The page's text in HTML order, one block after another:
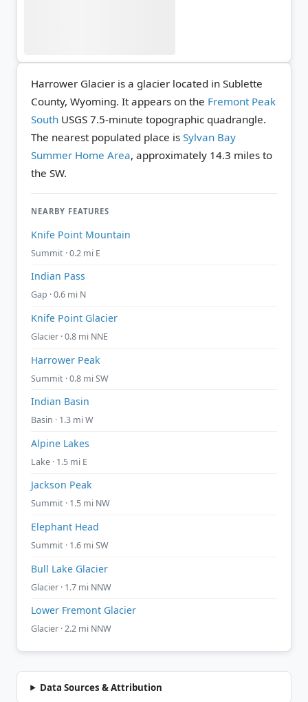
Harrower Glacier is a glacier located in Sublette
County, Wyoming. It appears on the Fremont Peak
South USGS 7.5-minute topographic quadrangle.
The nearest populated place is Sylvan Bay
Summer Home Area, approximately 14.3 miles to
the SW.
NEARBY FEATURES
Knife Point Mountain
Summit · 0.2 mi E
Indian Pass
Gap · 0.6 mi N
Knife Point Glacier
Glacier · 0.8 mi NNE
Harrower Peak
Summit · 0.8 mi SW
Indian Basin
Basin · 1.3 mi W
Alpine Lakes
Lake · 1.5 mi E
Jackson Peak
Summit · 1.5 mi NW
Elephant Head
Summit · 1.6 mi SW
Bull Lake Glacier
Glacier · 1.7 mi NNW
Lower Fremont Glacier
Glacier · 2.2 mi NNW
Data Sources & Attribution